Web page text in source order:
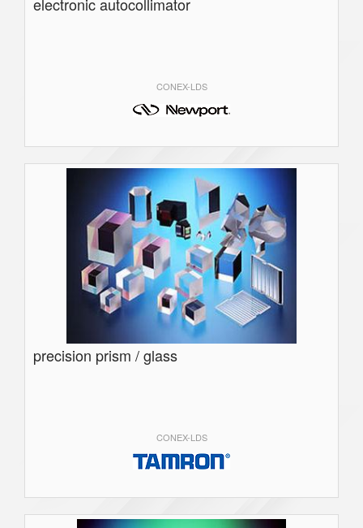
CONEX-LDS
precision prism / glass
CONEX-LDS